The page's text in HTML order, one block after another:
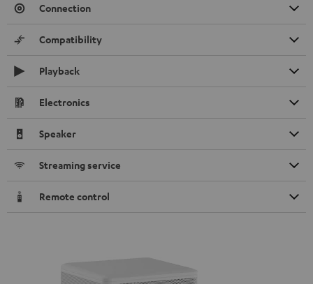
Connection
Compatibility
Playback
Electronics
Speaker
Streaming service
Remote control